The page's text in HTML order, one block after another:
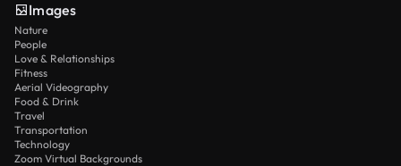
Images
Nature
People
Love & Relationships
Fitness
Aerial Videography
Food & Drink
Travel
Transportation
Technology
Zoom Virtual Backgrounds